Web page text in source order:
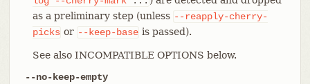
as a preliminary step (unless --reapply-cherry-
picks or --keep-base is passed).
See also INCOMPATIBLE OPTIONS below.
--no-keep-empty